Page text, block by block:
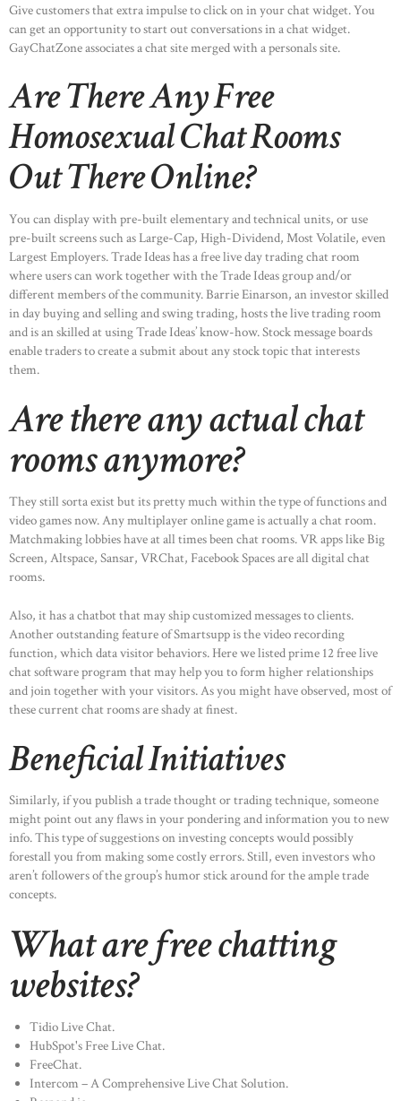
Give customers that extra impulse to click on in your chat widget. You
can get an opportunity to start out conversations in a chat widget.
GayChatZone associates a chat site merged with a personals site.
Are There Any Free
Homosexual Chat Rooms
Out There Online?
You can display with pre-built elementary and technical units, or use
pre-built screens such as Large-Cap, High-Dividend, Most Volatile, even
Largest Employers. Trade Ideas has a free live day trading chat room
where users can work together with the Trade Ideas group and/or
different members of the community. Barrie Einarson, an investor skilled
in day buying and selling and swing trading, hosts the live trading room
and is an skilled at using Trade Ideas’ know-how. Stock message boards
enable traders to create a submit about any stock topic that interests
them.
Are there any actual chat
rooms anymore?
They still sorta exist but its pretty much within the type of functions and
video games now. Any multiplayer online game is actually a chat room.
Matchmaking lobbies have at all times been chat rooms. VR apps like Big
Screen, Altspace, Sansar, VRChat, Facebook Spaces are all digital chat
rooms.
Also, it has a chatbot that may ship customized messages to clients.
Another outstanding feature of Smartsupp is the video recording
function, which data visitor behaviors. Here we listed prime 12 free live
chat software program that may help you to form higher relationships
and join together with your visitors. As you might have observed, most of
these current chat rooms are shady at finest.
Beneficial Initiatives
Similarly, if you publish a trade thought or trading technique, someone
might point out any flaws in your pondering and information you to new
info. This type of suggestions on investing concepts would possibly
forestall you from making some costly errors. Still, even investors who
aren’t followers of the group’s humor stick around for the ample trade
concepts.
What are free chatting
websites?
Tidio Live Chat.
HubSpot's Free Live Chat.
FreeChat.
Intercom – A Comprehensive Live Chat Solution.